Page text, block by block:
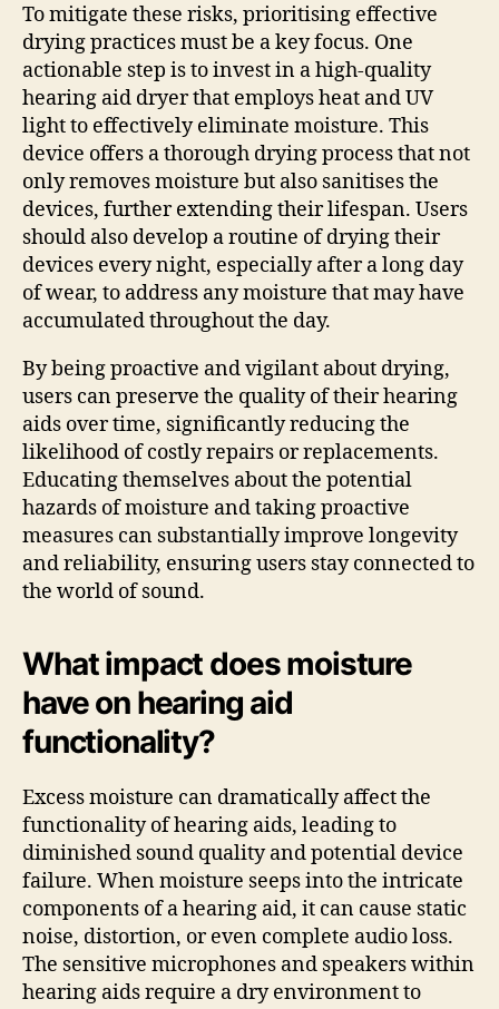
To mitigate these risks, prioritising effective
drying practices must be a key focus. One
actionable step is to invest in a high-quality
hearing aid dryer that employs heat and UV
light to effectively eliminate moisture. This
device offers a thorough drying process that not
only removes moisture but also sanitises the
devices, further extending their lifespan. Users
should also develop a routine of drying their
devices every night, especially after a long day
of wear, to address any moisture that may have
accumulated throughout the day.
By being proactive and vigilant about drying,
users can preserve the quality of their hearing
aids over time, significantly reducing the
likelihood of costly repairs or replacements.
Educating themselves about the potential
hazards of moisture and taking proactive
measures can substantially improve longevity
and reliability, ensuring users stay connected to
the world of sound.
What impact does moisture
have on hearing aid
functionality?
Excess moisture can dramatically affect the
functionality of hearing aids, leading to
diminished sound quality and potential device
failure. When moisture seeps into the intricate
components of a hearing aid, it can cause static
noise, distortion, or even complete audio loss.
The sensitive microphones and speakers within
hearing aids require a dry environment to